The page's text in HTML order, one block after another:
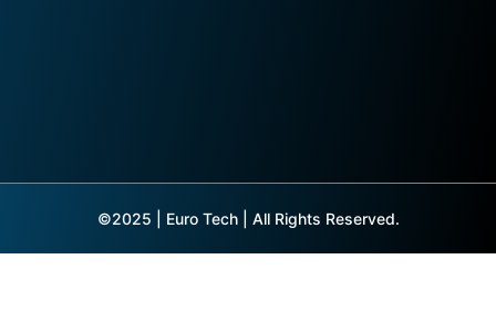
©2025 | Euro Tech | All Rights Reserved.